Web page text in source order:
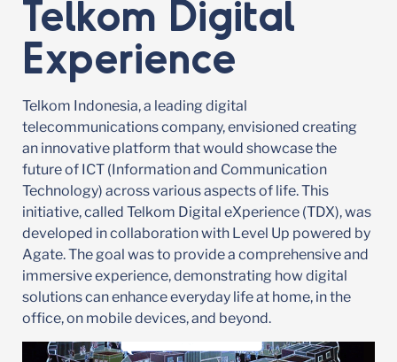
Telkom Digital
Experience
Telkom Indonesia, a leading digital
telecommunications company, envisioned creating
an innovative platform that would showcase the
future of ICT (Information and Communication
Technology) across various aspects of life. This
initiative, called Telkom Digital eXperience (TDX), was
developed in collaboration with Level Up powered by
Agate. The goal was to provide a comprehensive and
immersive experience, demonstrating how digital
solutions can enhance everyday life at home, in the
office, on mobile devices, and beyond.